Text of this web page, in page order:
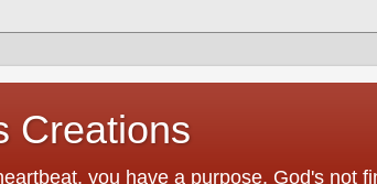
Creations
you have a purpose. God's not